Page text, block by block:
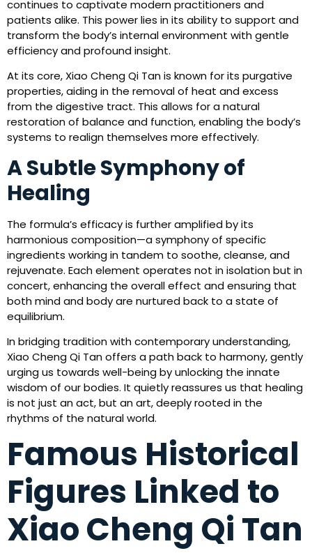
continues to captivate modern practitioners and
patients alike. This power lies in its ability to support and
transform the body’s internal environment with gentle
efficiency and profound insight.
At its core, Xiao Cheng Qi Tan is known for its purgative
properties, aiding in the removal of heat and excess
from the digestive tract. This allows for a natural
restoration of balance and function, enabling the body’s
systems to realign themselves more effectively.
A Subtle Symphony of
Healing
The formula’s efficacy is further amplified by its
harmonious composition—a symphony of specific
ingredients working in tandem to soothe, cleanse, and
rejuvenate. Each element operates not in isolation but in
concert, enhancing the overall effect and ensuring that
both mind and body are nurtured back to a state of
equilibrium.
In bridging tradition with contemporary understanding,
Xiao Cheng Qi Tan offers a path back to harmony, gently
urging us towards well-being by unlocking the innate
wisdom of our bodies. It quietly reassures us that healing
is not just an act, but an art, deeply rooted in the
rhythms of the natural world.
Famous Historical
Figures Linked to
Xiao Cheng Qi Tan